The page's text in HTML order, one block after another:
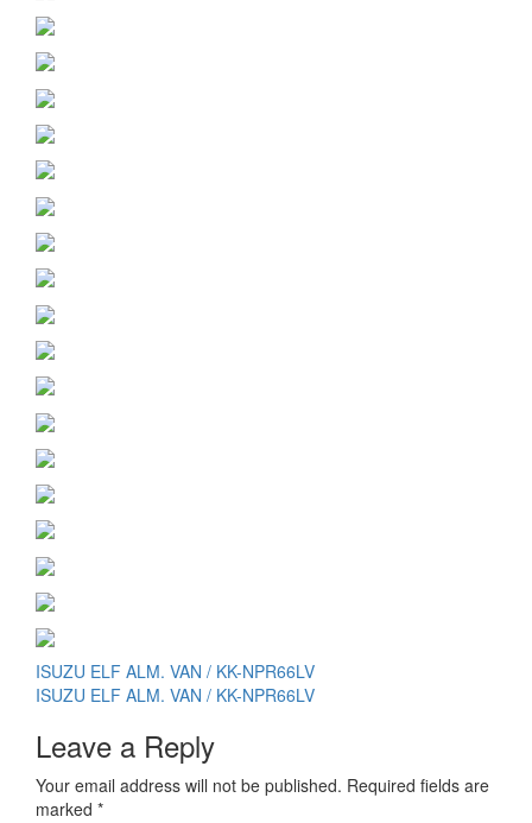
Post
navigation
ISUZU ELF ALM. VAN / KK-NPR66LV
ISUZU ELF ALM. VAN / KK-NPR66LV
Leave a Reply
Your email address will not be published. Required fields are
marked *